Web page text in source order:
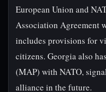
European Union and
Association Agreement
includes provisions for
citizens. Georgia also
(MAP) with NATO,
alliance in the future.